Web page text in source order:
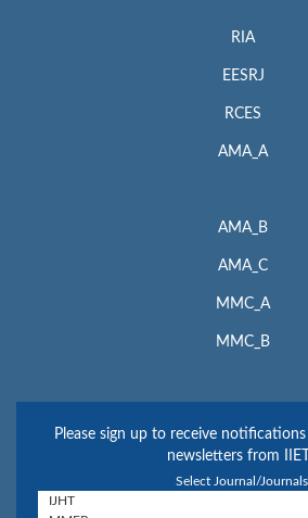
RIA
EESRJ
RCES
AMA_A
AMA_B
AMA_C
MMC_A
MMC_B
Please sign up to receive
newsletters from
Select Journal/